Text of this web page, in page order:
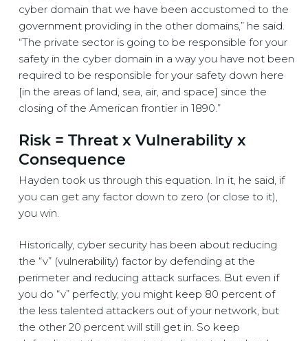
cyber domain that we have been accustomed to the
government providing in the other domains,” he said.
“The private sector is going to be responsible for your
safety in the cyber domain in a way you have not been
required to be responsible for your safety down here
[in the areas of land, sea, air, and space] since the
closing of the American frontier in 1890.”
Risk = Threat x Vulnerability x
Consequence
Hayden took us through this equation. In it, he said, if
you can get any factor down to zero (or close to it),
you win.
Historically, cyber security has been about reducing
the “v” (vulnerability) factor by defending at the
perimeter and reducing attack surfaces. But even if
you do “v” perfectly, you might keep 80 percent of
the less talented attackers out of your network, but
the other 20 percent will still get in. So keep